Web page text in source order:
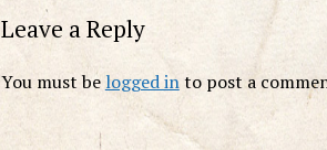
Leave a Reply
You must belogged into post a